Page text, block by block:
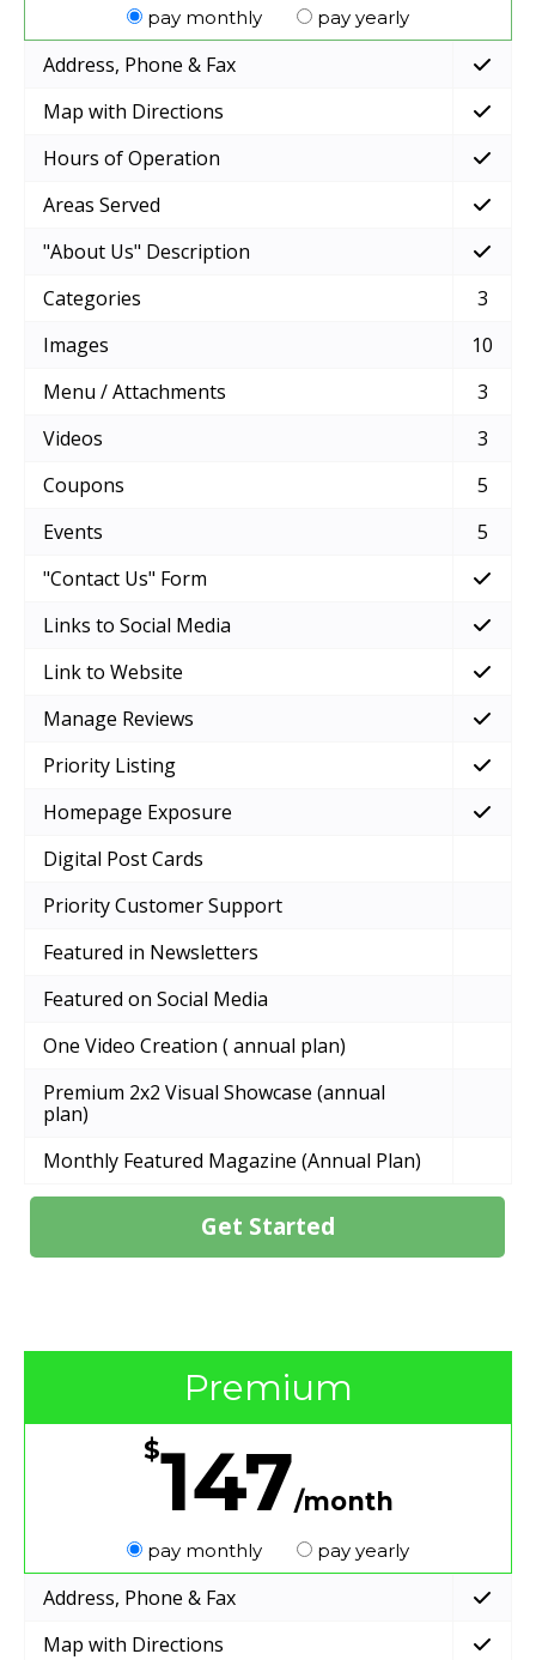
pay monthly pay yearly
Get Started
Address, Phone & Fax
Map with Directions
Hours of Operation
Areas Served
"About Us" Description
Categories
3
Images
10
Menu / Attachments
3
Videos
3
Coupons
5
Events
5
"Contact Us" Form
Links to Social Media
Link to Website
Manage Reviews
Priority Listing
Homepage Exposure
Digital Post Cards
Priority Customer Support
Featured in Newsletters
Featured on Social Media
One Video Creation ( annual plan)
Premium 2x2 Visual Showcase (annual
plan)
Monthly Featured Magazine (Annual Plan)
Premium
$147/month
pay monthly pay yearly
Address, Phone & Fax
Map with Directions